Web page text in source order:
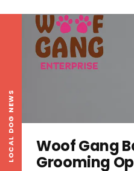
LOCAL DOG NEWS
Woof Gang
Grooming